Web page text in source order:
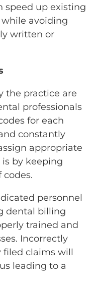
speed up existing
while avoiding
written or
the practice are
professionals
for each
constantly
appropriate
by keeping
codes.
personnel
dental billing
trained and
Incorrectly
filed claims will
leading to a